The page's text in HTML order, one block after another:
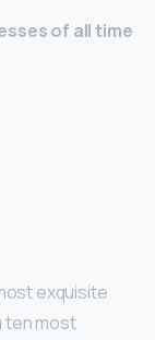
of all time
exquisite
ten most